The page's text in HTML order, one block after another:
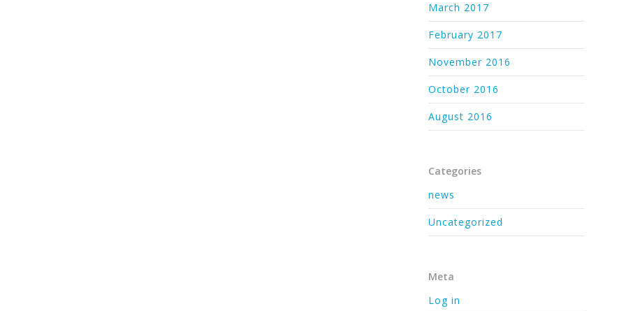
March 2017
February 2017
November 2016
October 2016
August 2016
Categories
news
Uncategorized
Meta
Log in